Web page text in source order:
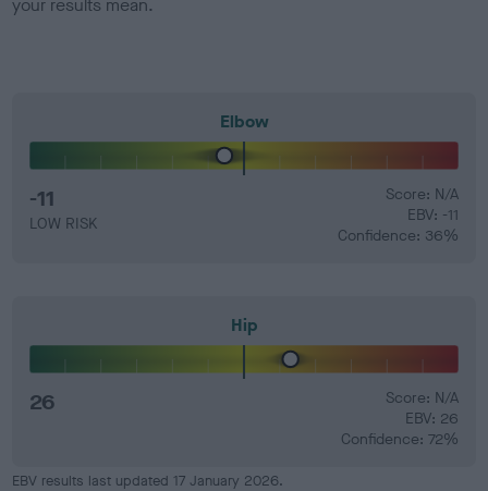
your results mean.
Elbow
-11
LOW RISK
Score: N/A
EBV: -11
Confidence: 36%
Hip
26
Score: N/A
EBV: 26
Confidence: 72%
EBV results last updated 17 January 2026.